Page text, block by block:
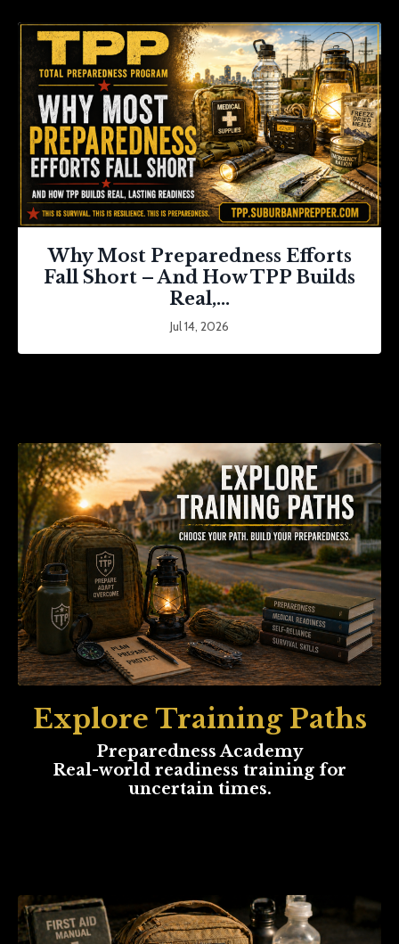
Why Most Preparedness Efforts
Fall Short – And How TPP Builds
Real,...
Jul 14, 2026
Explore Training Paths
Preparedness Academy
Real-world readiness training for
uncertain times.